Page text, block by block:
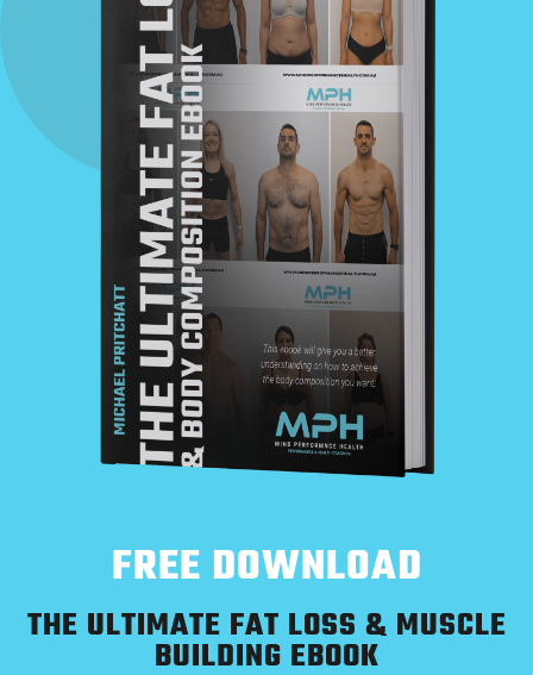
FREE DOWNLOAD
THE ULTIMATE FAT LOSS & MUSCLE
BUILDING EBOOK